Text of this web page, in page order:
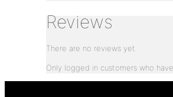
Reviews
There are no reviews yet.
Only logged in customers who